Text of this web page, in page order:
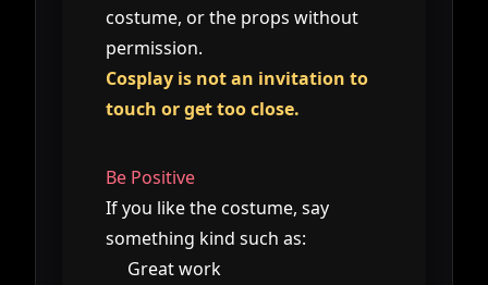
costume, or the props without
permission.
Cosplay is not an invitation to
touch or get too close.
Be Positive
If you like the costume, say
something kind such as:
Great work